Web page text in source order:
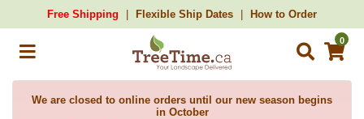
Free Shipping Flexible Ship Dates How to Order
0
We are closed to online orders until our new season begins
in October